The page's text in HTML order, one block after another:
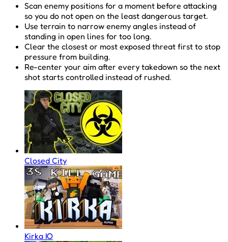
Scan enemy positions for a moment before attacking
so you do not open on the least dangerous target.
Use terrain to narrow enemy angles instead of
standing in open lines for too long.
Clear the closest or most exposed threat first to stop
pressure from building.
Re-center your aim after every takedown so the next
shot starts controlled instead of rushed.
Closed City
Kirka IO